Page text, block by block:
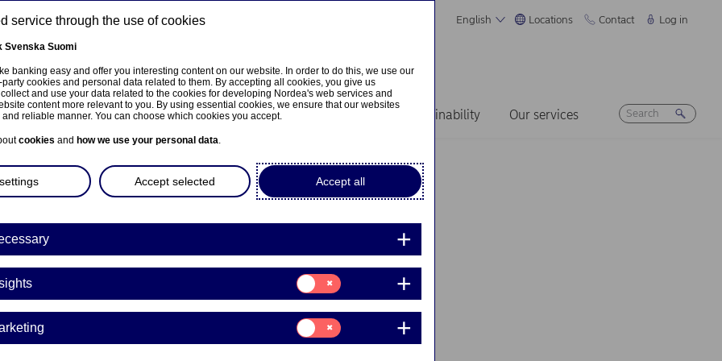
English Locations Contact Log in
About us Investors News & insights Sustainability Our services
decisions and ultimately achieve financial well-being.
risks, and applying this understanding in real-life
service through the use of cookies
Svenska Suomi
banking easy and offer you interesting content on our website. In order to do this, we use our
cookies and personal data related to them. By accepting all cookies, you give us
and use your data related to the cookies for developing Nordea's web services and
content more relevant to you. By using essential cookies, we ensure that our websites
reliable manner. You can choose which cookies you accept.
cookies and how we use your personal data.
Accept all
Accept selected
Consent
for:
Insights
Consent
for:
Marketing